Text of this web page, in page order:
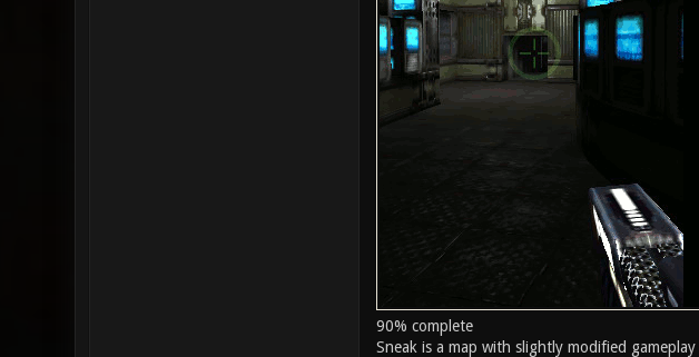
90% complete
Sneak is a map with slightly modified gameplay